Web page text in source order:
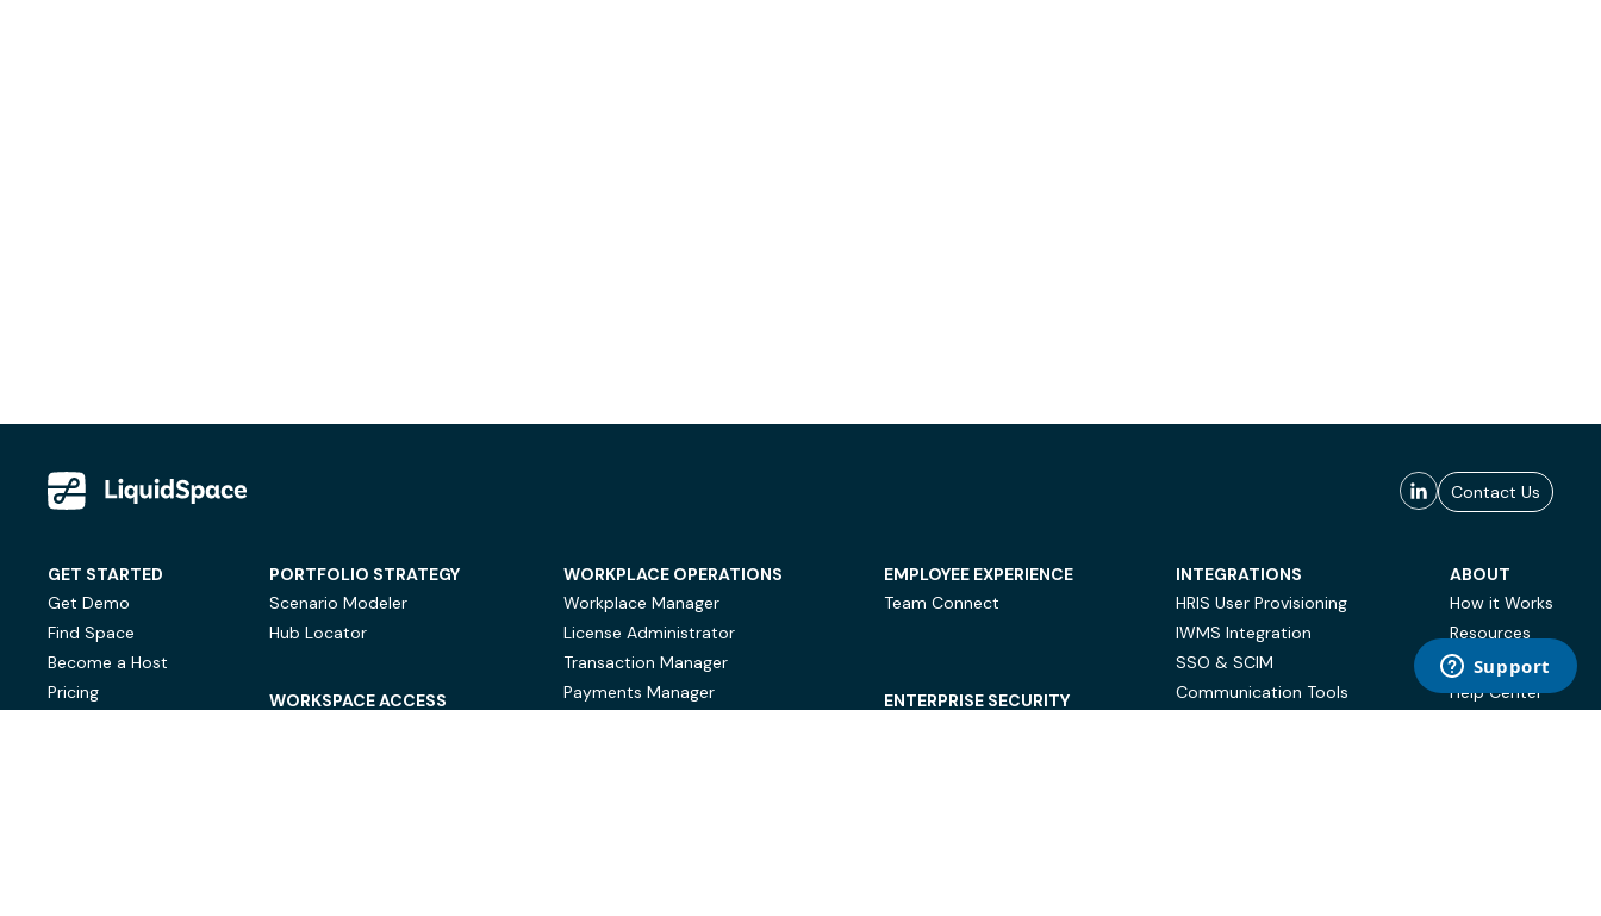
Contact Us
GET STARTED
Get Demo
Find Space
Become a Host
Pricing
PORTFOLIO STRATEGY
Scenario Modeler
Hub Locator
WORKSPACE ACCESS
WORKPLACE OPERATIONS
Workplace Manager
License Administrator
Transaction Manager
Payments Manager
EMPLOYEE EXPERIENCE
Team Connect
ENTERPRISE SECURITY
INTEGRATIONS
HRIS User Provisioning
IWMS Integration
SSO & SCIM
Communication Tools
ABOUT
How it Works
Resources
Case Studies
Help Center